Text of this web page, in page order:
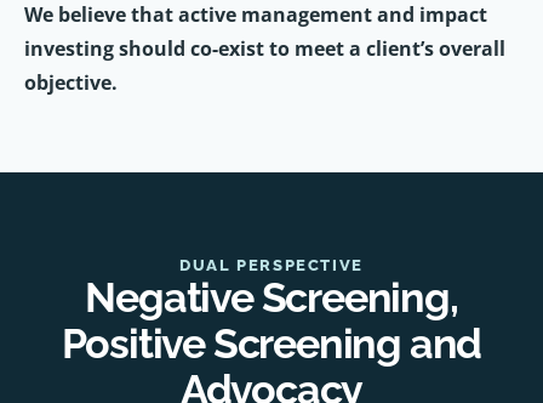
We believe that active management and impact
investing should co-exist to meet a client’s overall
objective.
DUAL PERSPECTIVE
Negative Screening,
Positive Screening and
Advocacy